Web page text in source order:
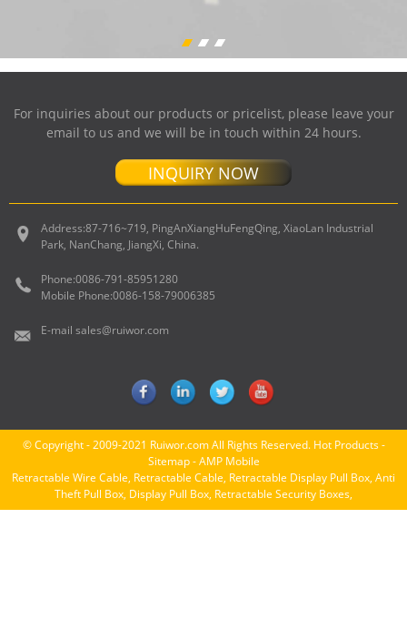
For inquiries about our products or pricelist, please leave your
email to us and we will be in touch within 24 hours.
INQUIRY NOW
Address:87-716~719, PingAnXiangHuFengQing, XiaoLan Industrial
Park, NanChang, JiangXi, China.
Phone:0086-791-85951280
Mobile Phone:0086-158-79006385
E-mail sales@ruiwor.com
© Copyright - 2009-2021 Ruiwor.com All Rights Reserved. Hot Products-
Sitemap-AMP Mobile
Retractable Wire Cable, Retractable Cable, Retractable Display Pull Box, Anti
Theft Pull Box, Display Pull Box, Retractable Security Boxes,